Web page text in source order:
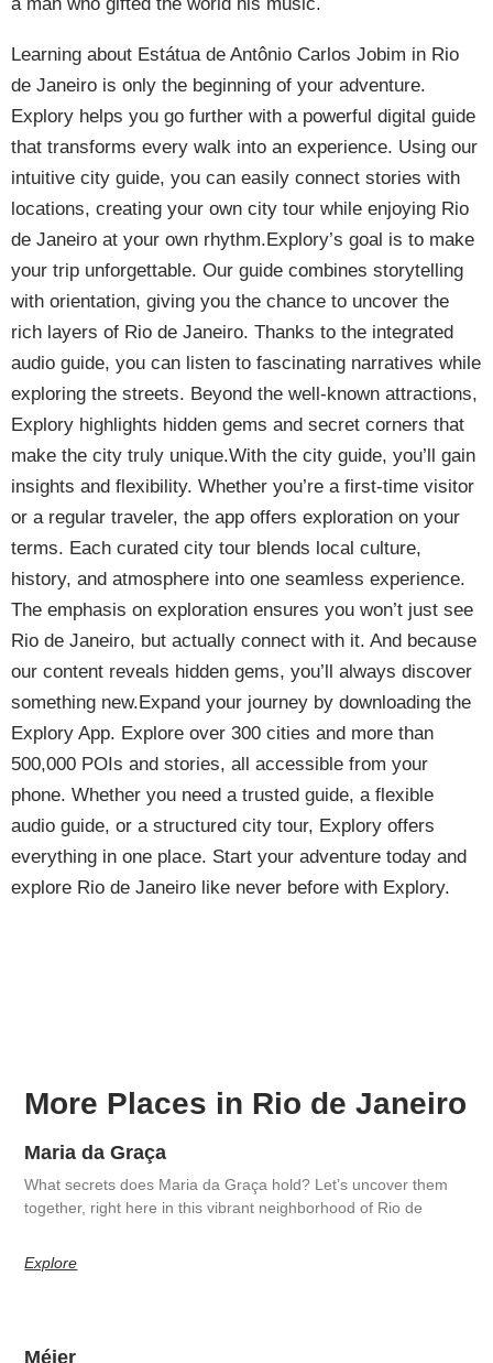
Learning about Estátua de Antônio Carlos Jobim in Rio
de Janeiro is only the beginning of your adventure.
Explory helps you go further with a powerful digital guide
that transforms every walk into an experience. Using our
intuitive city guide, you can easily connect stories with
locations, creating your own city tour while enjoying Rio
de Janeiro at your own rhythm.Explory’s goal is to make
your trip unforgettable. Our guide combines storytelling
with orientation, giving you the chance to uncover the
rich layers of Rio de Janeiro. Thanks to the integrated
audio guide, you can listen to fascinating narratives while
exploring the streets. Beyond the well-known attractions,
Explory highlights hidden gems and secret corners that
make the city truly unique.With the city guide, you’ll gain
insights and flexibility. Whether you’re a first-time visitor
or a regular traveler, the app offers exploration on your
terms. Each curated city tour blends local culture,
history, and atmosphere into one seamless experience.
The emphasis on exploration ensures you won’t just see
Rio de Janeiro, but actually connect with it. And because
our content reveals hidden gems, you’ll always discover
something new.Expand your journey by downloading the
Explory App. Explore over 300 cities and more than
500,000 POIs and stories, all accessible from your
phone. Whether you need a trusted guide, a flexible
audio guide, or a structured city tour, Explory offers
everything in one place. Start your adventure today and
explore Rio de Janeiro like never before with Explory.
More Places in Rio de Janeiro
Maria da Graça
What secrets does Maria da Graça hold? Let’s uncover them
together, right here in this vibrant neighborhood of Rio de
Explore
Méier